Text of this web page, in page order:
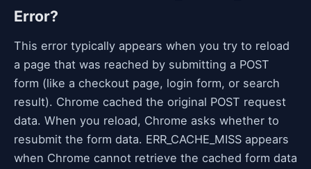
Error?
This error typically appears when you try to reload
a page that was reached by submitting a POST
form (like a checkout page, login form, or search
result). Chrome cached the original POST request
data. When you reload, Chrome asks whether to
resubmit the form data. ERR_CACHE_MISS appears
when Chrome cannot retrieve the cached form data